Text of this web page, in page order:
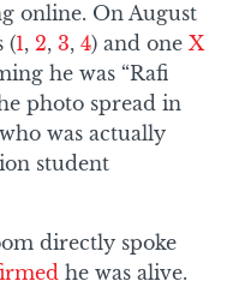
online. On August
(1, 2, 3, 4) and one X
he was “Rafi
photo spread in
was actually
student
directly spoke
he was alive.